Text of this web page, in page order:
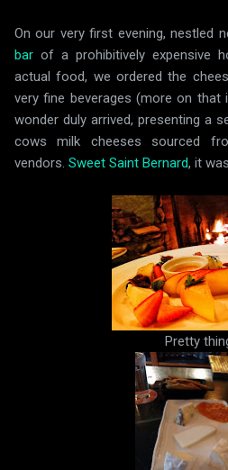
On our very first evening, nestled
bar of a prohibitively expensive
actual food, we ordered the
very fine beverages (more on
wonder duly arrived, presenting a
cows milk cheeses sourced
vendors. Sweet Saint Bernard, it
Pretty